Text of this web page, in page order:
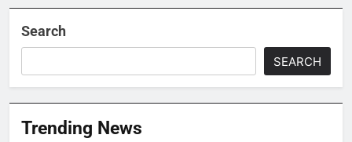
Search
SEARCH
Trending News